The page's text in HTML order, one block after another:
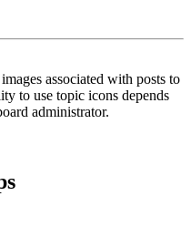
associated with posts to
to use topic icons depends
administrator.